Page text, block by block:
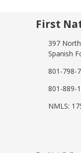
First
397
Spanish
801-798-
801-889-
NMLS: